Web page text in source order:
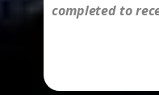
completed to